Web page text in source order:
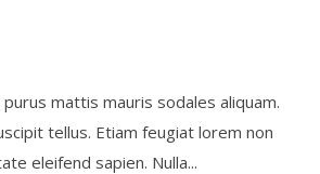
mattis mauris sodales aliquam.
tellus. Etiam feugiat lorem non
eleifend sapien. Nulla...